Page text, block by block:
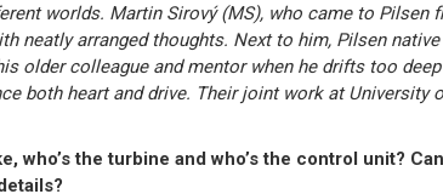
worlds. Martin Sirový (MS), who came to Pilsen
neatly arranged thoughts. Next to him, Pilsen
older colleague and mentor when he drifts too
both heart and drive. Their joint work at University
who’s the turbine and who’s the control unit?